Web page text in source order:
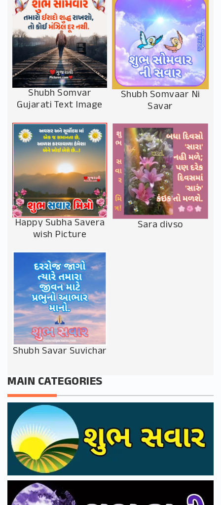
Shubh Somvar
Gujarati Text Image
Shubh Somvaar Ni
Savar
Happy Subha Savera
wish Picture
Sara divso
Shubh Savar Suvichar
MAIN CATEGORIES